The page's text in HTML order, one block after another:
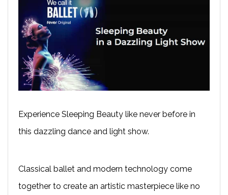
Experience Sleeping Beauty like never before in
this dazzling dance and light show.
Classical ballet and modern technology come
together to create an artistic masterpiece like no